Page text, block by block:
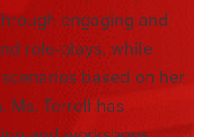
engaging and
role-plays, while
based on her
Ms. Terrell has